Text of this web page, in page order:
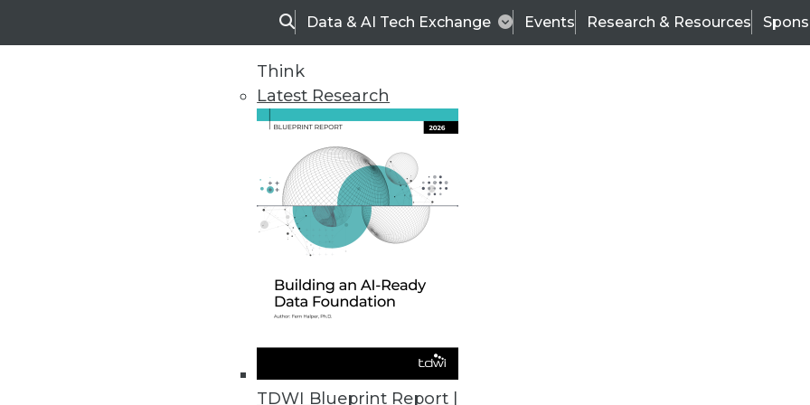
SearchData & AI Tech Exchange Events Research & Resources
Think
Latest Research
TDWI Blueprint Report |